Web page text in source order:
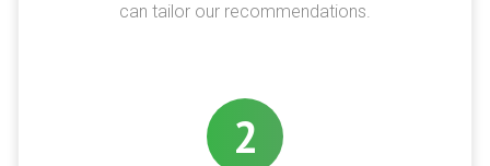
can tailor our recommendations.
2